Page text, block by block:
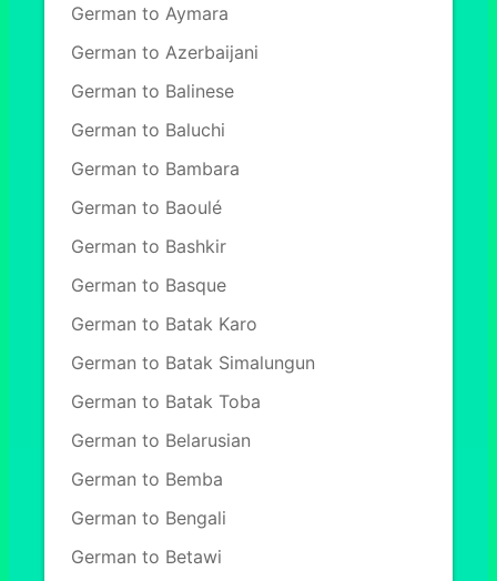
German to Aymara
German to Azerbaijani
German to Balinese
German to Baluchi
German to Bambara
German to Baoulé
German to Bashkir
German to Basque
German to Batak Karo
German to Batak Simalungun
German to Batak Toba
German to Belarusian
German to Bemba
German to Bengali
German to Betawi